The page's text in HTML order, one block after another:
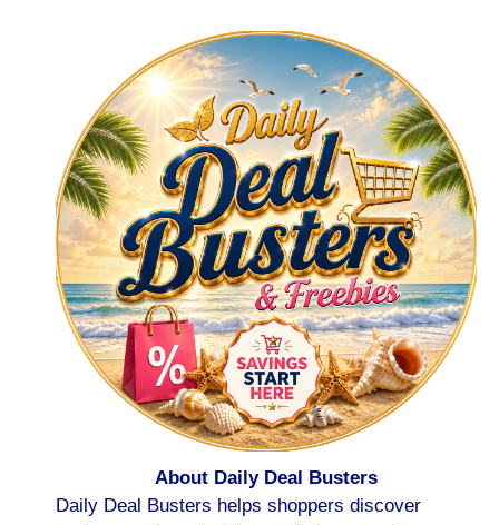
About Daily Deal Busters
Daily Deal Busters helps shoppers discover